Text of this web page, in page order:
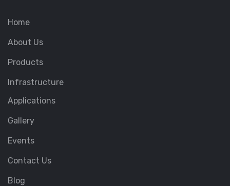
Home
About Us
Products
Infrastructure
Applications
Gallery
Events
Contact Us
Blog